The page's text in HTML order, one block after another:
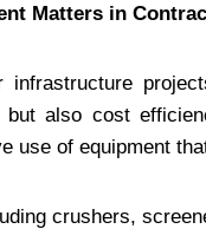
Matters in
infrastructure
also cost
use of equipment
crushers,